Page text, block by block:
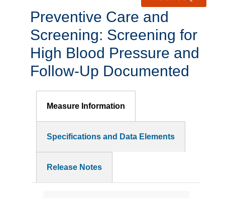
Preventive Care and
Screening: Screening for
High Blood Pressure and
Follow-Up Documented
Measure Information
Specifications and Data Elements
Release Notes